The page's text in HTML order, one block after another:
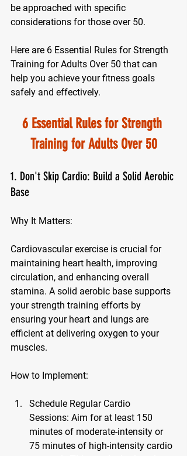
be approached with specific
considerations for those over 50.
Here are 6 Essential Rules for Strength
Training for Adults Over 50 that can
help you achieve your fitness goals
safely and effectively.
6 Essential Rules for Strength
Training for Adults Over 50
1. Don't Skip Cardio: Build a Solid Aerobic
Base
Why It Matters:
Cardiovascular exercise is crucial for
maintaining heart health, improving
circulation, and enhancing overall
stamina. A solid aerobic base supports
your strength training efforts by
ensuring your heart and lungs are
efficient at delivering oxygen to your
muscles.
How to Implement:
Schedule Regular Cardio
Sessions: Aim for at least 150
minutes of moderate-intensity or
75 minutes of high-intensity cardio